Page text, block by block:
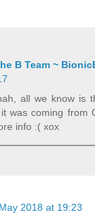
B Team ~
all we know is
was coming from
info :( xox
2018 at 19:23